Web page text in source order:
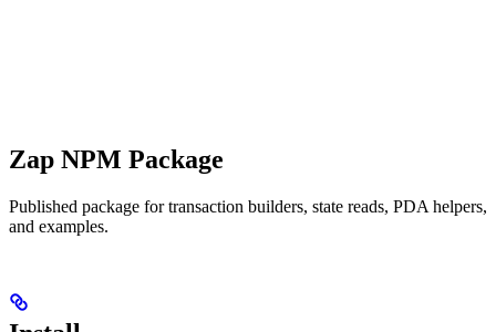
Zap NPM Package
Published package for transaction builders, state reads, PDA helpers,
and examples.